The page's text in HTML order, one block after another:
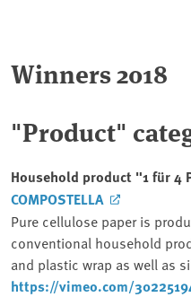
Winners 2018
"Product"
Household product "1 für 4
COMPOSTELLA
Pure cellulose paper is
conventional household
and plastic wrap as well as
https://vimeo.com/